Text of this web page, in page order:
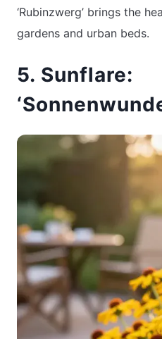
‘Rubinzwerg’ brings the
gardens and urban beds.
5. Sunflare: